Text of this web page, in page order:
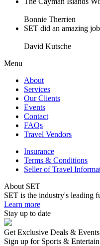
Bonnie Therrien
SET did an amazing
David Kutsche
Menu
About
Services
Our Clients
Events
Contact
FAQs
Travel Vendors
Insurance
Terms & Conditions
Seller of Travel
About SET
SET is the industry's leading
Learn more
Stay up to date
Get Exclusive Deals & Events
Sign up for Sports &